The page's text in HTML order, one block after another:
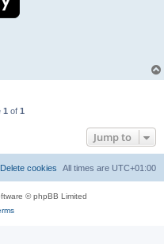
1 of 1
Jump to
All times are UTC+01:00
Delete cookies
© phpBB Limited